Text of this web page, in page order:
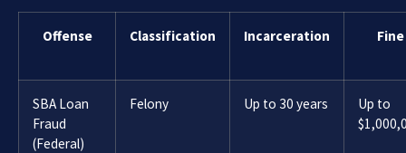
Offense Classification Incarceration Fine
SBA Loan
Fraud
(Federal)
Felony Up to 30 years
Up to